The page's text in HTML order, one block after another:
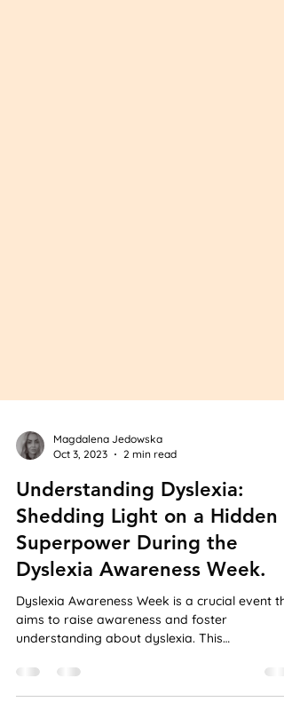
Magdalena Jedowska
Oct 3, 2023
2 min read
Understanding Dyslexia:
Shedding Light on a Hidden
Superpower During the
Dyslexia Awareness Week.
aims to raise awareness and foster
understanding about dyslexia. This